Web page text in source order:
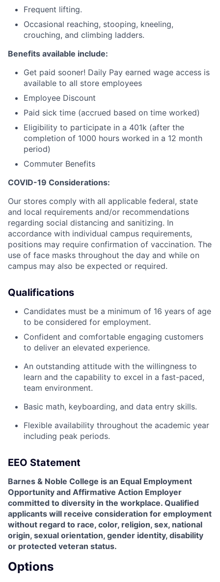
Frequent lifting.
Occasional reaching, stooping, kneeling,
crouching, and climbing ladders.
Benefits available include:
Get paid sooner! Daily Pay earned wage access is
available to all store employees
Employee Discount
Paid sick time (accrued based on time worked)
Eligibility to participate in a 401k (after the
completion of 1000 hours worked in a 12 month
period)
Commuter Benefits
COVID-19 Considerations:
Our stores comply with all applicable federal, state
and local requirements and/or recommendations
regarding social distancing and sanitizing. In
accordance with individual campus requirements,
positions may require confirmation of vaccination. The
use of face masks throughout the day and while on
campus may also be expected or required.
Qualifications
Candidates must be a minimum of 16 years of age
to be considered for employment.
Confident and comfortable engaging customers
to deliver an elevated experience.
An outstanding attitude with the willingness to
learn and the capability to excel in a fast-paced,
team environment.
Basic math, keyboarding, and data entry skills.
Flexible availability throughout the academic year
including peak periods.
EEO Statement
Barnes & Noble College is an Equal Employment
Opportunity and Affirmative Action Employer
committed to diversity in the workplace. Qualified
applicants will receive consideration for employment
without regard to race, color, religion, sex, national
origin, sexual orientation, gender identity, disability
or protected veteran status.
Options